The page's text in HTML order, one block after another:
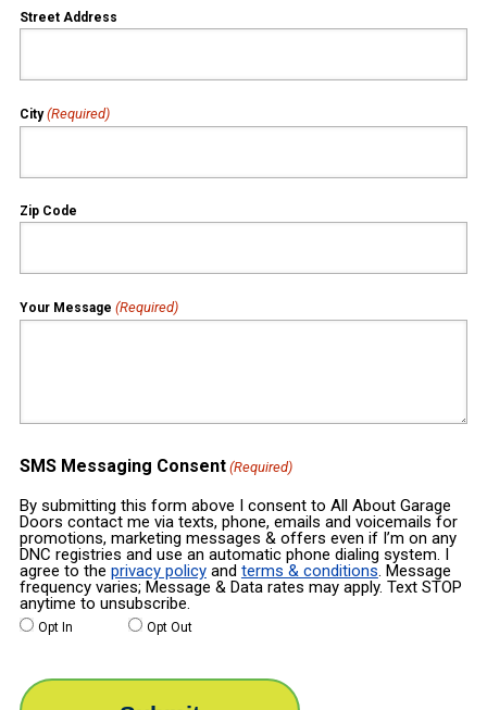
Street Address
City (Required)
Zip Code
Your Message (Required)
SMS Messaging Consent (Required)
By submitting this form above I consent to All About Garage
Doors contact me via texts, phone, emails and voicemails for
promotions, marketing messages & offers even if I’m on any
DNC registries and use an automatic phone dialing system. I
agree to the privacy policyand terms & conditions. Message
frequency varies; Message & Data rates may apply. Text STOP
anytime to unsubscribe.
Opt In Opt Out